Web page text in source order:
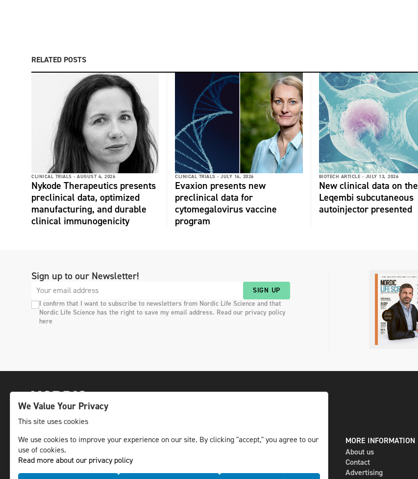
RELATED POSTS
CLINICAL TRIALS - AUGUST 4, 2026
Nykode Therapeutics presents
preclinical data, optimized
manufacturing, and durable
clinical immunogenicity
CLINICAL TRIALS - JULY 14, 2026
Evaxion presents new
preclinical data for
cytomegalovirus vaccine
program
BIOTECH ARTICLE - JULY 13, 2026
New clinical data on the
Leqembi subcutaneous
autoinjector presented
Sign up to our Newsletter!
SIGN UP
I confirm that I want to subscribe to newsletters from Nordic Life Science and that
Nordic Life Science has the right to save my email address. Read our privacy policy
here
The leading life science news channel in the
Nordic region.
© NLS Media Group AB – All rights reserved
DIGITAL AND PRINT
Newsletter
MORE INFORMATION
About us
Contact
Advertising
We Value Your Privacy
This site uses cookies
We use cookies to improve your experience on our site. By clicking "accept," you agree to our
use of cookies.
Read more about our privacy policy